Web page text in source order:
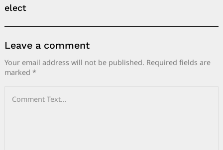
elect
Leave a comment
Your email address will not be published. Required fields are
marked *